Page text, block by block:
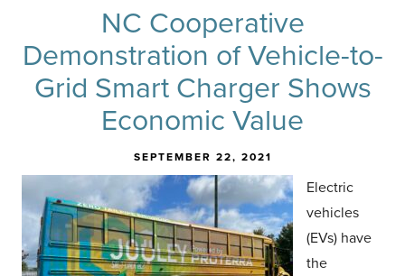
NC Cooperative
Demonstration of Vehicle-to-
Grid Smart Charger Shows
Economic Value
SEPTEMBER 22, 2021
Electric
vehicles
(EVs) have
the